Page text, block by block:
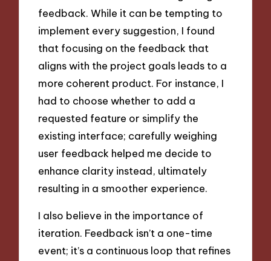
feedback. While it can be tempting to
implement every suggestion, I found
that focusing on the feedback that
aligns with the project goals leads to a
more coherent product. For instance, I
had to choose whether to add a
requested feature or simplify the
existing interface; carefully weighing
user feedback helped me decide to
enhance clarity instead, ultimately
resulting in a smoother experience.
I also believe in the importance of
iteration. Feedback isn’t a one-time
event; it’s a continuous loop that refines